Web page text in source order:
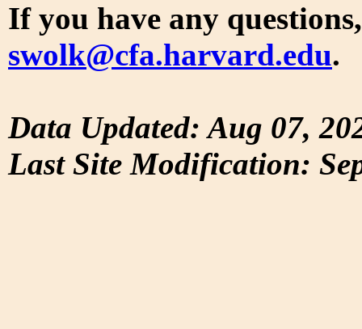
If you have any
swolk@cfa.harvard.edu.
Data Updated: Aug 07,
Last Site Modification: